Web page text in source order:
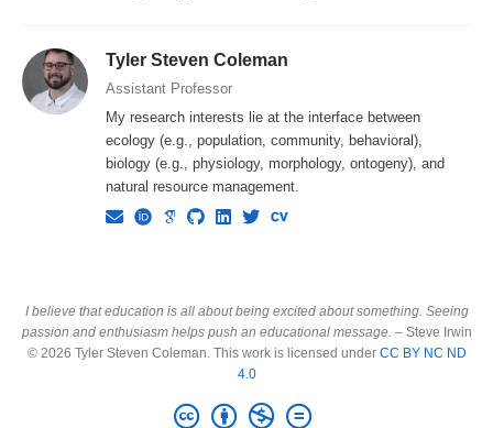
Tyler Steven Coleman
Assistant Professor
My research interests lie at the interface between
ecology (e.g., population, community, behavioral),
biology (e.g., physiology, morphology, ontogeny), and
natural resource management.
I believe that education is all about being excited about something. Seeing
passion and enthusiasm helps push an educational message. – Steve Irwin
© 2026 Tyler Steven Coleman. This work is licensed under CC BY NC ND
4.0